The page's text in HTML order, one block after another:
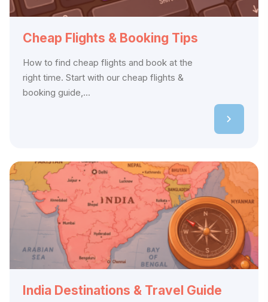
Cheap Flights & Booking Tips
How to find cheap flights and book at the
right time. Start with our cheap flights &
booking guide,...
India Destinations & Travel Guide